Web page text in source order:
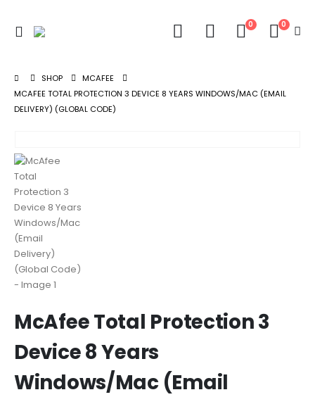
0 0
SHOP
MCAFEE
MCAFEE TOTAL PROTECTION 3 DEVICE 8 YEARS WINDOWS/MAC (EMAIL
DELIVERY) (GLOBAL CODE)
McAfee Total Protection 3
Device 8 Years
Windows/Mac (Email